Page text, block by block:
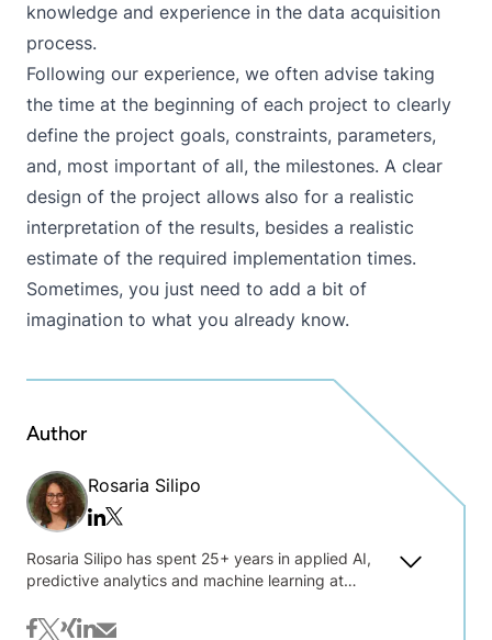
knowledge and experience in the data acquisition
process.
Following our experience, we often advise taking
the time at the beginning of each project to clearly
define the project goals, constraints, parameters,
and, most important of all, the milestones. A clear
design of the project allows also for a realistic
interpretation of the results, besides a realistic
estimate of the required implementation times.
Sometimes, you just need to add a bit of
imagination to what you already know.
Author
Rosaria Silipo
Linkedin
Twitter/x
Rosaria Silipo has spent 25+ years in applied AI,
predictive analytics and machine learning at
private consulting. Sharing her practical
facebook
twitter
xinglinkedin
mail